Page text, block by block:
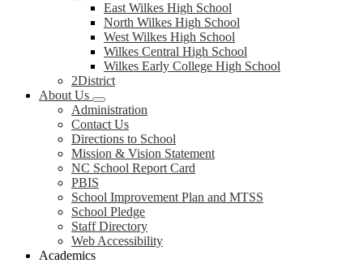
East Wilkes High School
North Wilkes High School
West Wilkes High School
Wilkes Central High School
Wilkes Early College High School
2District
About Us
Administration
Contact Us
Directions to School
Mission & Vision Statement
NC School Report Card
PBIS
School Improvement Plan and MTSS
School Pledge
Staff Directory
Web Accessibility
Academics